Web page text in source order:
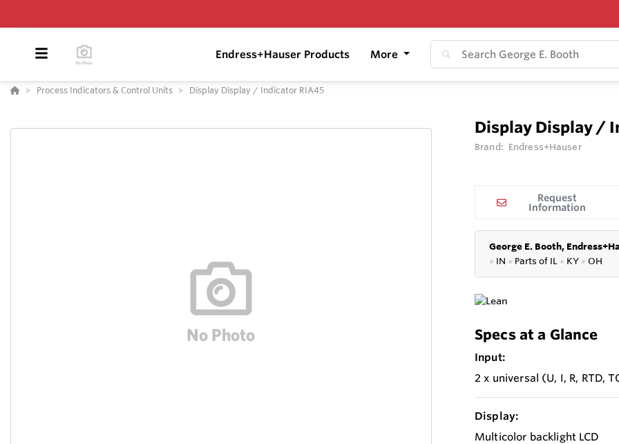
Endress+Hauser Products More
Process Indicators & Control Units Display Display / Indicator RIA45
Display Display /
Brand: Endress+Hauser
Request
Information
George E. Booth,
● IN ● Parts of IL ● KY ● OH
Specs at a Glance
Input:
2 x universal (U, I, R, RTD,
Display:
Multicolor backlight LCD